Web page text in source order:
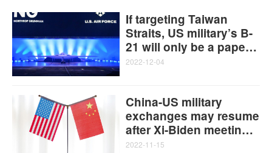
If targeting Taiwan
Straits, US military’s B-
21 will only be a paper
plane: Global Times
2022-12-04
China-US military
exchanges may resume
after Xi-Biden meeting:
experts
2022-11-15